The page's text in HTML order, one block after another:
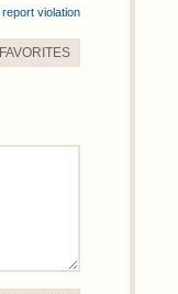
report violation
FAVORITES